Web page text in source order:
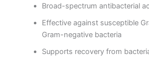
Broad-spectrum antibacterial
Effective against susceptible
Gram-negative bacteria
Supports recovery from